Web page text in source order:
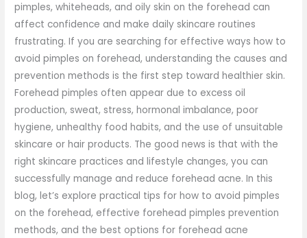
pimples, whiteheads, and oily skin on the forehead can
affect confidence and make daily skincare routines
frustrating. If you are searching for effective ways how to
avoid pimples on forehead, understanding the causes and
prevention methods is the first step toward healthier skin.
Forehead pimples often appear due to excess oil
production, sweat, stress, hormonal imbalance, poor
hygiene, unhealthy food habits, and the use of unsuitable
skincare or hair products. The good news is that with the
right skincare practices and lifestyle changes, you can
successfully manage and reduce forehead acne. In this
blog, let’s explore practical tips for how to avoid pimples
on the forehead, effective forehead pimples prevention
methods, and the best options for forehead acne